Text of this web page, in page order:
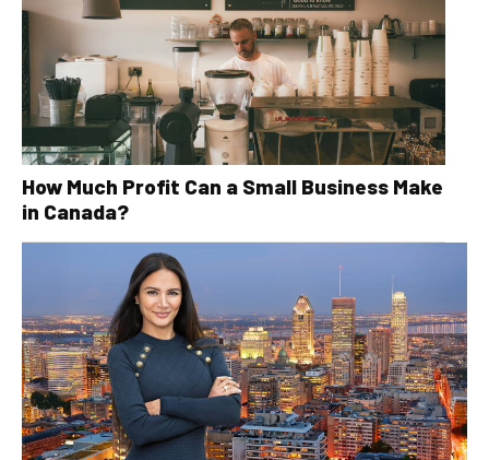
How Much Profit Can a Small Business Make
in Canada?